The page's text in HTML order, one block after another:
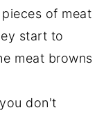
of meat
start to
meat browns
don't